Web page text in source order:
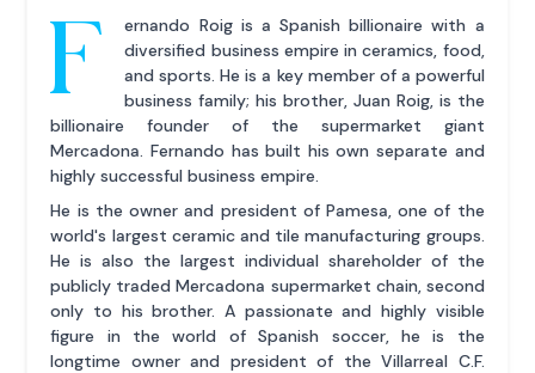
F
ernando Roig is a Spanish billionaire with a
diversified business empire in ceramics, food,
and sports. He is a key member of a powerful
business family; his brother, Juan Roig, is the
billionaire founder of the supermarket giant
Mercadona. Fernando has built his own separate and
highly successful business empire.
He is the owner and president of Pamesa, one of the
world's largest ceramic and tile manufacturing groups.
He is also the largest individual shareholder of the
publicly traded Mercadona supermarket chain, second
only to his brother. A passionate and highly visible
figure in the world of Spanish soccer, he is the
longtime owner and president of the Villarreal C.F.